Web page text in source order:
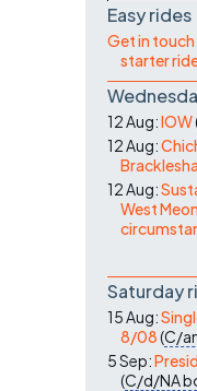
Easy rides
Get in
starter
12 Aug:IOW
12 Aug:
12 Aug:
West
Saturday
15 Aug:
8/08(C/
5 Sep:
(C/d/NA